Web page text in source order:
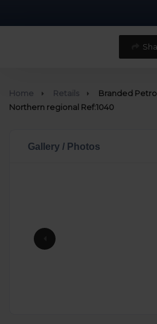
Home Retails
Branded
Northern regional Ref:1040
Gallery / Photos